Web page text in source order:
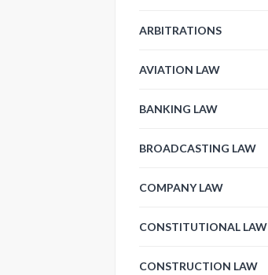
ARBITRATIONS
AVIATION LAW
BANKING LAW
BROADCASTING LAW
COMPANY LAW
CONSTITUTIONAL LAW
CONSTRUCTION LAW